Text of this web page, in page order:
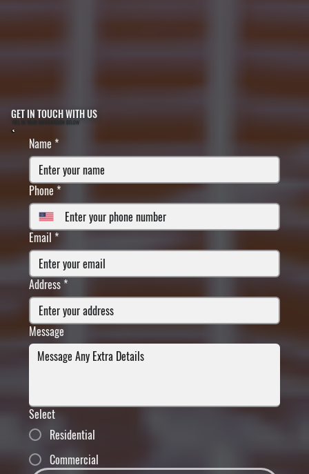
GET IN TOUCH WITH US
FILL IN YOUR INFORMATION BELOW
Name*
Phone *
Email *
Address *
Message
Select
Residential
Commercial